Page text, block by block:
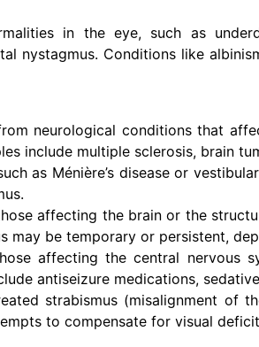
in the eye, such as
nystagmus. Conditions like
neurological conditions that
include multiple sclerosis, brain
as Ménière’s disease or
affecting the brain or the
may be temporary or persistent,
affecting the central nervous
antiseizure medications,
strabismus (misalignment of
to compensate for visual